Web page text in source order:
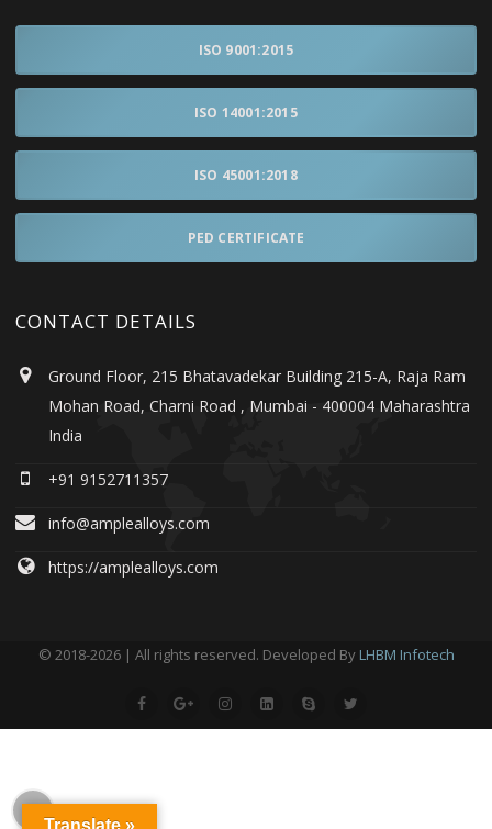
ISO 9001:2015
ISO 14001:2015
ISO 45001:2018
PED CERTIFICATE
CONTACT DETAILS
Ground Floor, 215 Bhatavadekar Building 215-A, Raja Ram
Mohan Road, Charni Road , Mumbai - 400004 Maharashtra
India
+91 9152711357
info@amplealloys.com
https://amplealloys.com
© 2018-2026 | All rights reserved. Developed By LHBM Infotech
Translate »